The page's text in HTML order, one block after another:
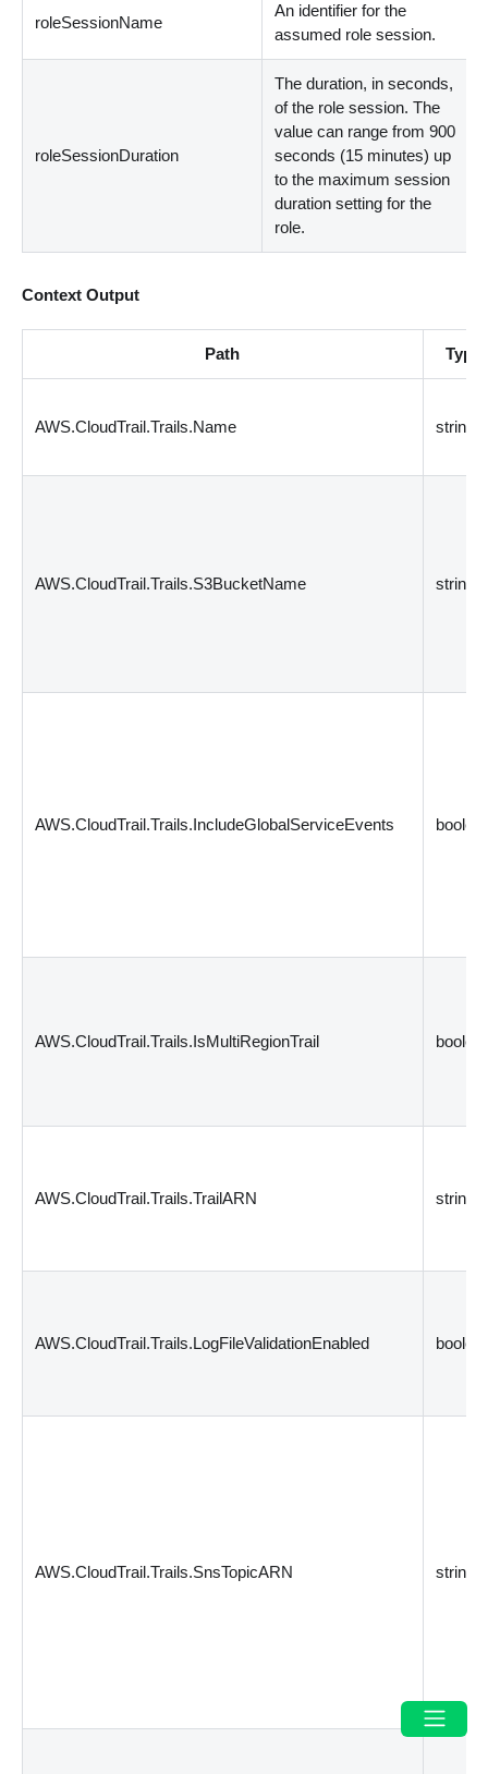
roleSessionName
An identifier for the
assumed role session.
roleSessionDuration
The duration, in seconds,
of the role session. The
value can range from 900
seconds (15 minutes) up
to the maximum session
duration setting for the
role.
Context Output
Path Type
AWS.CloudTrail.Trails.Name string
AWS.CloudTrail.Trails.S3BucketName string
AWS.CloudTrail.Trails.IncludeGlobalServiceEvents
AWS.CloudTrail.Trails.IsMultiRegionTrail
AWS.CloudTrail.Trails.TrailARN string
AWS.CloudTrail.Trails.LogFileValidationEnabled
AWS.CloudTrail.Trails.SnsTopicARN string